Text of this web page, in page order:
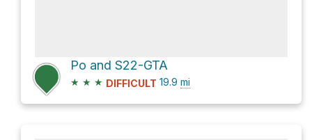
Po and S22-GTA
★ ★ ★ DIFFICULT 19.9 mi